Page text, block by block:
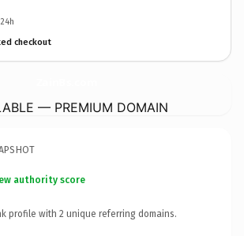
checkout
— PREMIUM DOMAIN
authority score
profile with 2 unique referring domains.